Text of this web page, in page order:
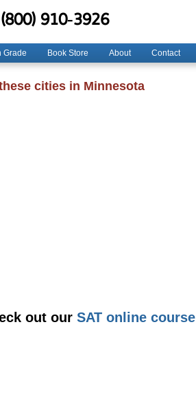
(800) 910-3926
Grade Book Store About Contact
cities in Minnesota
out our SAT online course